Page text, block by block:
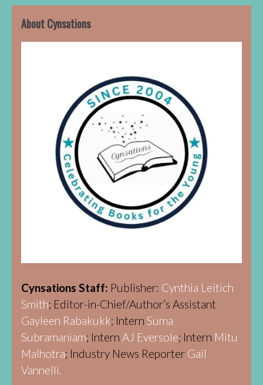
About Cynsations
Cynsations Staff: Publisher: Cynthia Leitich
Smith; Editor-in-Chief/Author’s Assistant
Gayleen Rabakukk; Intern Suma
Subramaniam; Intern AJ Eversole; Intern Mitu
Malhotra; Industry News Reporter Gail
Vannelli.